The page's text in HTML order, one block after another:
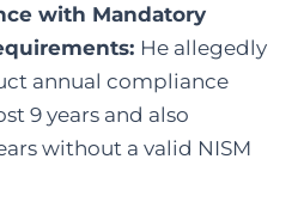
with Mandatory
He allegedly
annual compliance
9 years and also
without a valid NISM